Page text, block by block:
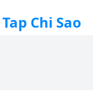
Tap Chi Sao